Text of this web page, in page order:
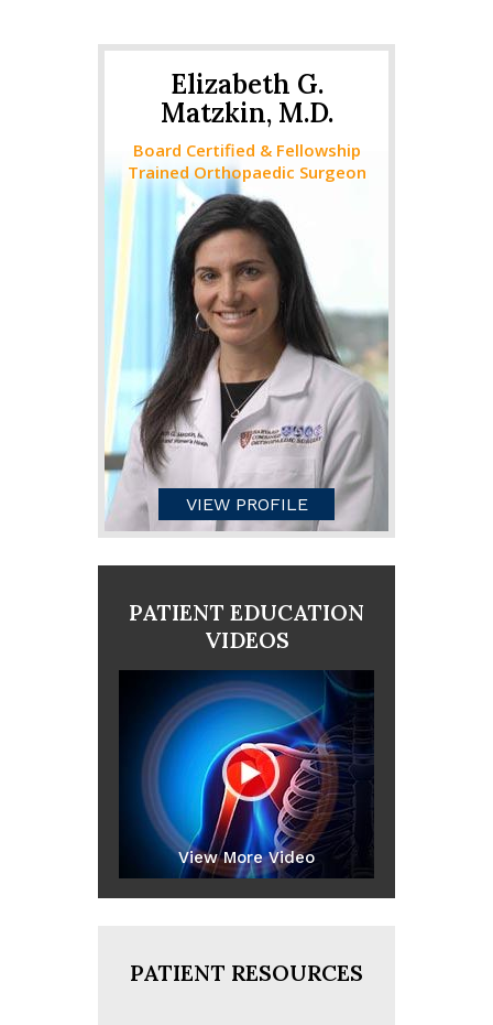
Elizabeth G.
Matzkin, M.D.
Board Certified & Fellowship
Trained Orthopaedic Surgeon
VIEW PROFILE
PATIENT EDUCATION
VIDEOS
View More Video
PATIENT RESOURCES